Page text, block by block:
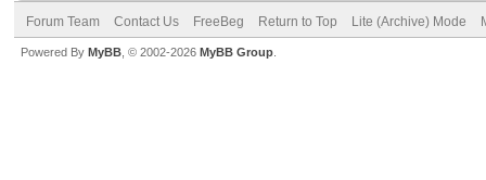
Forum Team Contact Us FreeBeg Return to Top Lite (Archive) Mode
Powered By MyBB , © 2002-2026 MyBB Group